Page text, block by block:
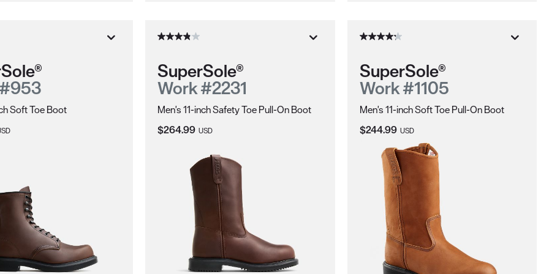
energized objects.
Soft Toe Boot
SuperSole®
Work #2231
Men's 11-inch Safety Toe Pull-On Boot
Current Price:
$264.99 USD
SuperSole®
Work #1105
Men's 11-inch Soft Toe Pull-On Boot
Current Price:
$244.99 USD